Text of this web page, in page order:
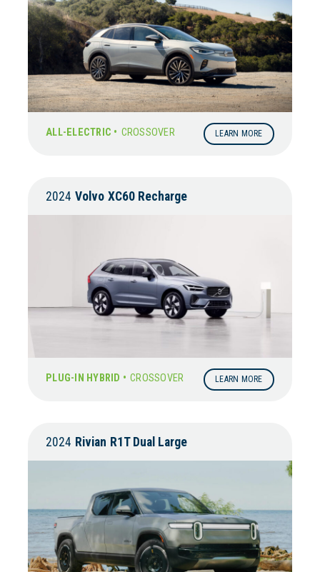
ALL-ELECTRIC • CROSSOVER LEARN MORE
2024 Volvo XC60 Recharge
PLUG-IN HYBRID • CROSSOVER LEARN MORE
2024 Rivian R1T Dual Large